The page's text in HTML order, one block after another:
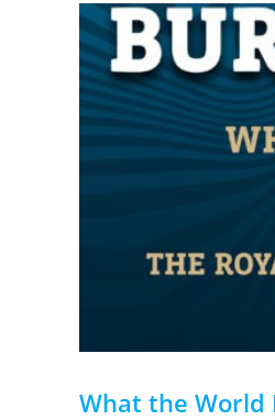
What the World